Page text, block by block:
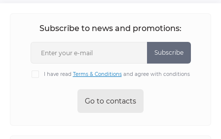
Subscribe to news and promotions:
Subscribe
I have read Terms & Conditionsand agree with conditions
Go to contacts